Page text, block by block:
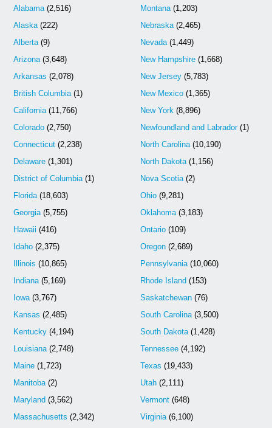
Alabama (2,516)
Alaska (222)
Alberta (9)
Arizona (3,648)
Arkansas (2,078)
British Columbia (1)
California (11,766)
Colorado (2,750)
Connecticut (2,238)
Delaware (1,301)
District of Columbia (1)
Florida (18,603)
Georgia (5,755)
Hawaii (416)
Idaho (2,375)
Illinois (10,865)
Indiana (5,169)
Iowa (3,767)
Kansas (2,485)
Kentucky (4,194)
Louisiana (2,748)
Maine (1,723)
Manitoba (2)
Maryland (3,562)
Massachusetts (2,342)
Montana(1,203)
Nebraska(2,465)
Nevada(1,449)
New Hampshire(1,668)
New Jersey(5,783)
New Mexico(1,365)
New York (8,896)
Newfoundland and Labrador(1)
North Carolina(10,190)
North Dakota(1,156)
Nova Scotia(2)
Ohio(9,281)
Oklahoma(3,183)
Ontario(109)
Oregon(2,689)
Pennsylvania(10,060)
Rhode Island(153)
Saskatchewan(76)
South Carolina(3,500)
South Dakota(1,428)
Tennessee(4,192)
Texas (19,433)
Utah(2,111)
Vermont(648)
Virginia(6,100)